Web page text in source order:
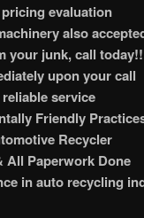
evaluation
also
your junk, call
upon your call
service
Friendly
Recycler
All Paperwork Done
in auto recycling